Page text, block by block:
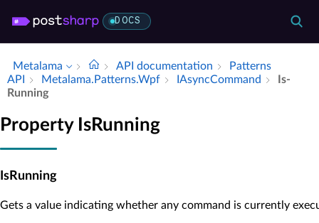
DOCS
Metalama API documentation
Patterns
API
Metalama.​Patterns.​Wpf IAsync­Command
Is­
Running
Property IsRunning
IsRunning
Gets a value indicating whether any command is currently